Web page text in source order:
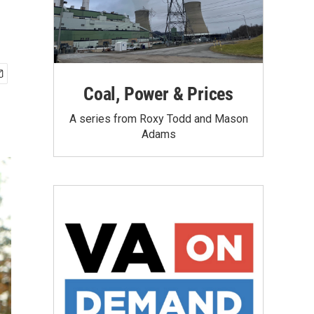
Coal, Power & Prices
A series from Roxy Todd and Mason
Adams